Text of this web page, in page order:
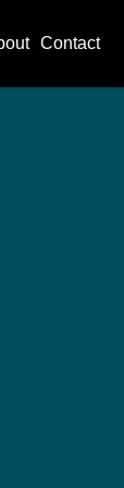
Contact